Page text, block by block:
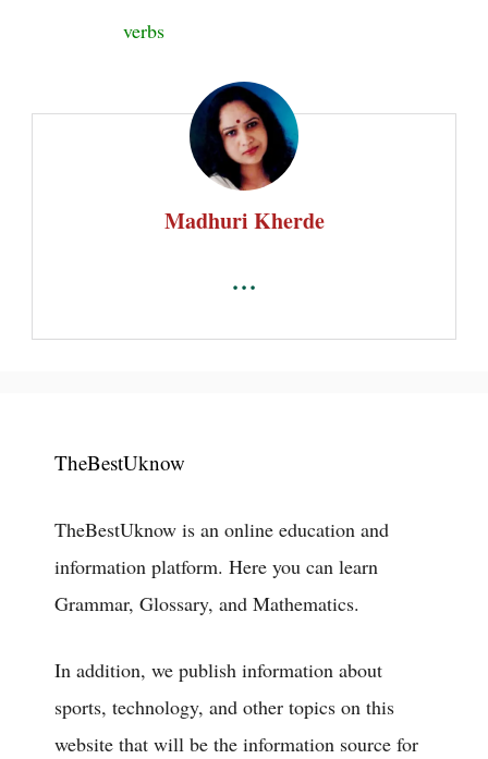
verbs
Madhuri Kherde
...
TheBestUknow
TheBestUknow is an online education and
information platform. Here you can learn
Grammar, Glossary, and Mathematics.
In addition, we publish information about
sports, technology, and other topics on this
website that will be the information source for